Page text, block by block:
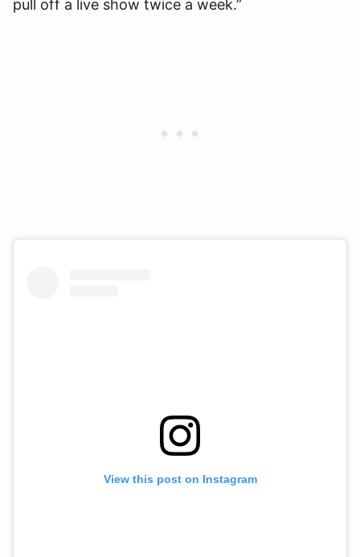
pull off a live show twice a week.”
View this post on Instagram